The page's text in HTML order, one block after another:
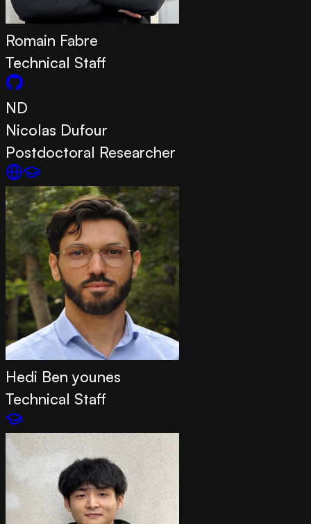
Romain Fabre
Technical Staff
ND
Nicolas Dufour
Postdoctoral Researcher
Hedi Ben younes
Technical Staff